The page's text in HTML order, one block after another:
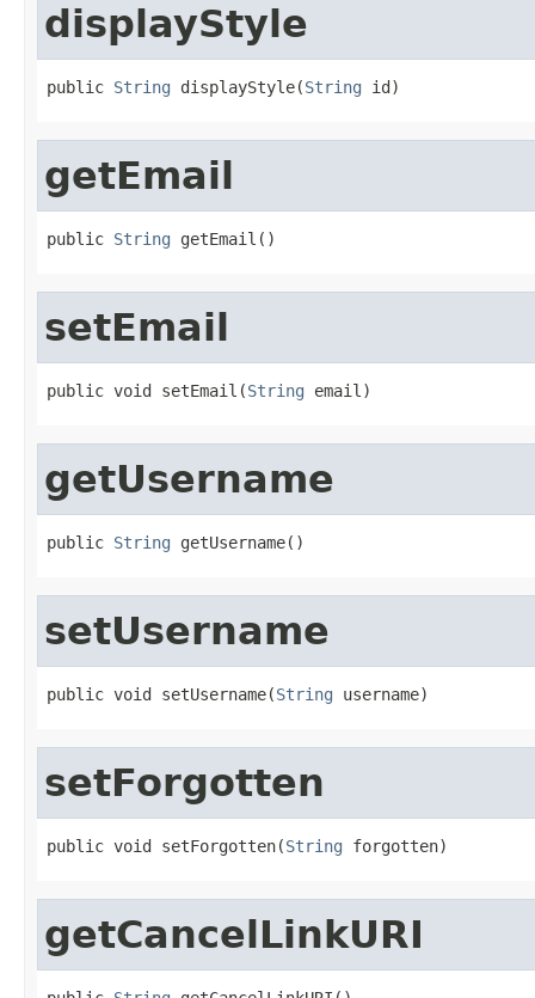
displayStyle
public String displayStyle(String id)
getEmail
public String getEmail()
setEmail
public void setEmail(String email)
getUsername
public String getUsername()
setUsername
public void setUsername(String username)
setForgotten
public void setForgotten(String forgotten)
getCancelLinkURI